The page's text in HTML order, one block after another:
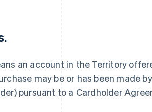
an account in the Territory
may be or has been made
pursuant to a Cardholder